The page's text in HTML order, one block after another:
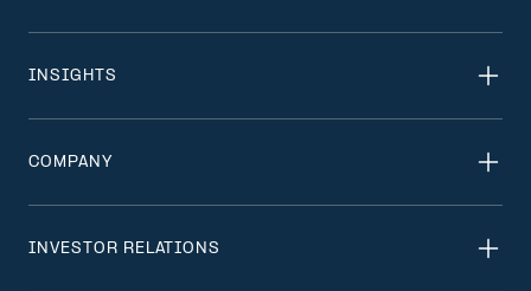
INSIGHTS
COMPANY
INVESTOR RELATIONS